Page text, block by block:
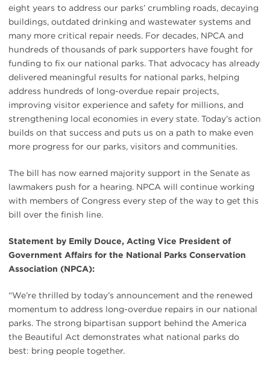
eight years to address our parks’ crumbling roads, decaying
buildings, outdated drinking and wastewater systems and
many more critical repair needs. For decades, NPCA and
hundreds of thousands of park supporters have fought for
funding to fix our national parks. That advocacy has already
delivered meaningful results for national parks, helping
address hundreds of long-overdue repair projects,
improving visitor experience and safety for millions, and
strengthening local economies in every state. Today’s action
builds on that success and puts us on a path to make even
more progress for our parks, visitors and communities.
The bill has now earned majority support in the Senate as
lawmakers push for a hearing. NPCA will continue working
with members of Congress every step of the way to get this
bill over the finish line.
Statement by Emily Douce, Acting Vice President of
Government Affairs for the National Parks Conservation
Association (NPCA):
“We’re thrilled by today’s announcement and the renewed
momentum to address long-overdue repairs in our national
parks. The strong bipartisan support behind the America
the Beautiful Act demonstrates what national parks do
best: bring people together.